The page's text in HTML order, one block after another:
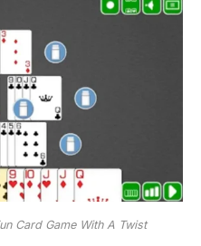
Card Game With A Twist